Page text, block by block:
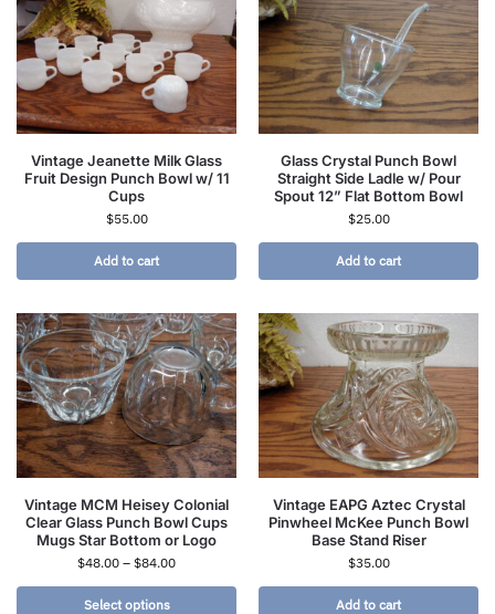
Vintage Jeanette Milk Glass
Fruit Design Punch Bowl w/ 11
Cups
$55.00
Add to cart
Glass Crystal Punch Bowl
Straight Side Ladle w/ Pour
Spout 12” Flat Bottom Bowl
$25.00
Add to cart
Vintage MCM Heisey Colonial
Clear Glass Punch Bowl Cups
Mugs Star Bottom or Logo
$48.00 – $84.00
Select options
Vintage EAPG Aztec Crystal
Pinwheel McKee Punch Bowl
Base Stand Riser
$35.00
Add to cart